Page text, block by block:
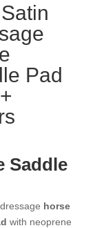
Pad
Saddle
horse
with neoprene